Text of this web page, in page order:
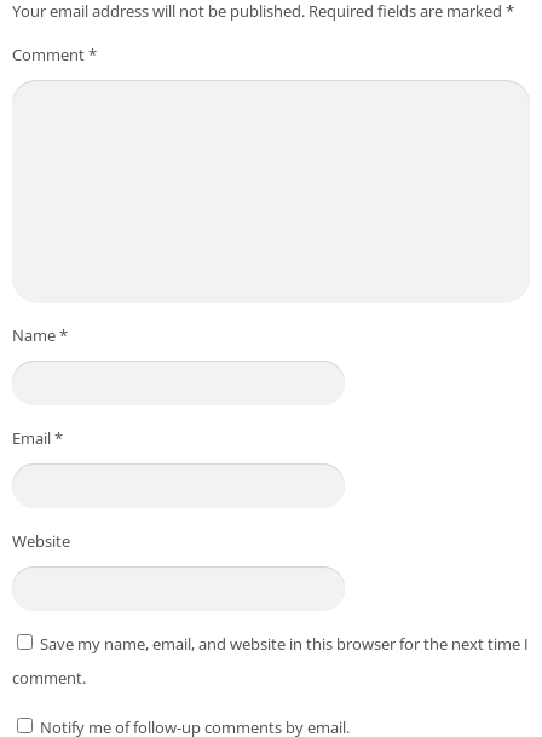
Your email address will not be published. Required fields are marked *
Comment*
Name*
Email*
Website
Save my name, email, and website in this browser for the next time I
comment.
Notify me of follow-up comments by email.